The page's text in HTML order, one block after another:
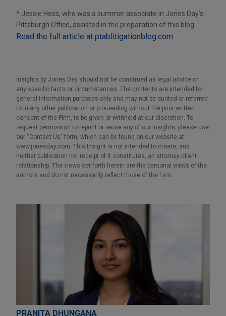
* Jessie Hess, who was a summer associate in Jones Day’s
Pittsburgh Office, assisted in the preparation of this blog.
Read the full article at ptablitigationblog.com.
Insights by Jones Day should not be construed as legal advice on
any specific facts or circumstances. The contents are intended for
general information purposes only and may not be quoted or referred
to in any other publication or proceeding without the prior written
consent of the Firm, to be given or withheld at our discretion. To
request permission to reprint or reuse any of our Insights, please use
our “Contact Us” form, which can be found on our website at
www.jonesday.com. This Insight is not intended to create, and
neither publication nor receipt of it constitutes, an attorney-client
relationship. The views set forth herein are the personal views of the
authors and do not necessarily reflect those of the Firm.
PRANITA DHUNGANA